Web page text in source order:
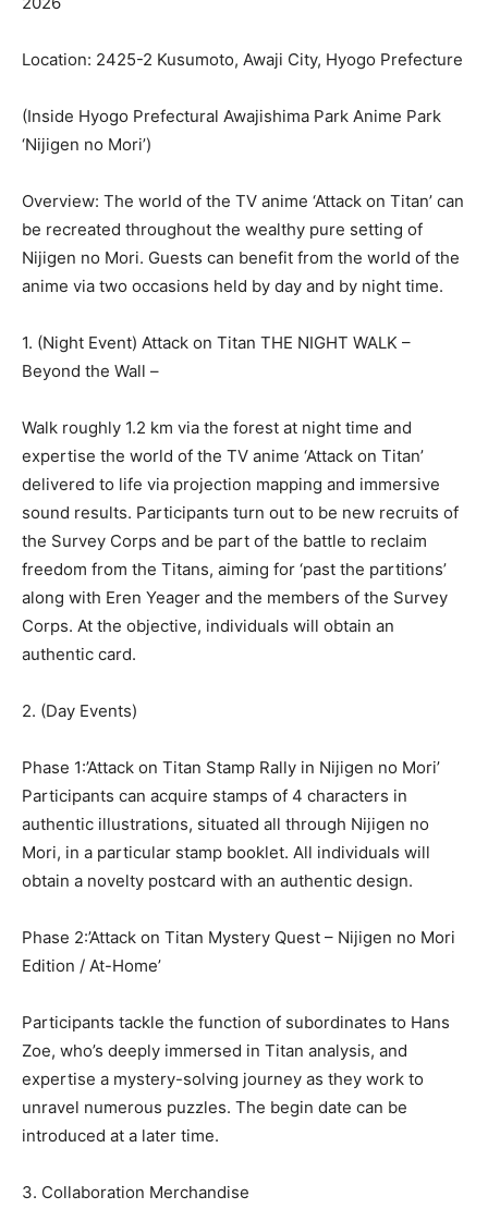
Location: 2425-2 Kusumoto, Awaji City, Hyogo Prefecture
(Inside Hyogo Prefectural Awajishima Park Anime Park
‘Nijigen no Mori’)
Overview: The world of the TV anime ‘Attack on Titan’ can
be recreated throughout the wealthy pure setting of
Nijigen no Mori. Guests can benefit from the world of the
anime via two occasions held by day and by night time.
1. (Night Event) Attack on Titan THE NIGHT WALK –
Beyond the Wall –
Walk roughly 1.2 km via the forest at night time and
expertise the world of the TV anime ‘Attack on Titan’
delivered to life via projection mapping and immersive
sound results. Participants turn out to be new recruits of
the Survey Corps and be part of the battle to reclaim
freedom from the Titans, aiming for ‘past the partitions’
along with Eren Yeager and the members of the Survey
Corps. At the objective, individuals will obtain an
authentic card.
2. (Day Events)
Phase 1:’Attack on Titan Stamp Rally in Nijigen no Mori’
Participants can acquire stamps of 4 characters in
authentic illustrations, situated all through Nijigen no
Mori, in a particular stamp booklet. All individuals will
obtain a novelty postcard with an authentic design.
Phase 2:’Attack on Titan Mystery Quest – Nijigen no Mori
Edition / At-Home’
Participants tackle the function of subordinates to Hans
Zoe, who’s deeply immersed in Titan analysis, and
expertise a mystery-solving journey as they work to
unravel numerous puzzles. The begin date can be
introduced at a later time.
3. Collaboration Merchandise